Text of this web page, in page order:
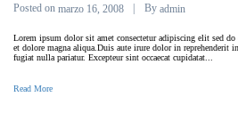
Posted on marzo 16, 2008 By admin
Lorem ipsum dolor sit amet consectetur adipiscing elit sed
et dolore magna aliqua.Duis aute irure dolor in reprehenderit
fugiat nulla pariatur. Excepteur sint occaecat cupidatat...
Read More